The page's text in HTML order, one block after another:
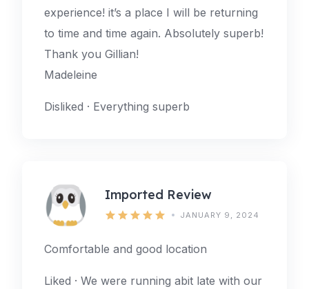
experience! it’s a place I will be returning
to time and time again. Absolutely superb!
Thank you Gillian!
Madeleine
Disliked · Everything superb
Imported Review
JANUARY 9, 2024
Comfortable and good location
Liked · We were running abit late with our